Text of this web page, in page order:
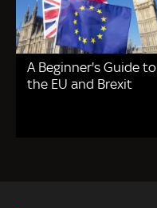
A Beginner's Guide to
the EU and Brexit